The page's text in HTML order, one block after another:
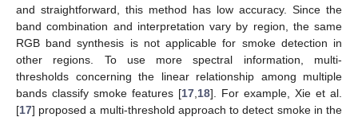
and straightforward, this method has low accuracy. Since the
band combination and interpretation vary by region, the same
RGB band synthesis is not applicable for smoke detection in
other regions. To use more spectral information, multi-
thresholds concerning the linear relationship among multiple
bands classify smoke features [17 18]. For example, Xie et al.
[17] proposed a multi-threshold approach to detect smoke in the